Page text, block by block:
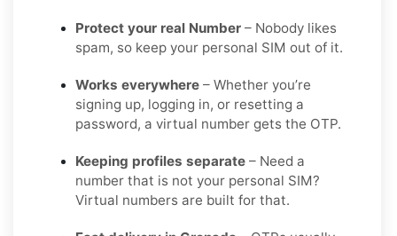
Protect your real Number – Nobody likes
spam, so keep your personal SIM out of it.
Works everywhere – Whether you’re
signing up, logging in, or resetting a
password, a virtual number gets the OTP.
Keeping profiles separate – Need a
number that is not your personal SIM?
Virtual numbers are built for that.